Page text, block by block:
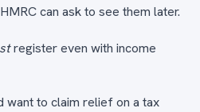
can ask to see them later.
register even with income
want to claim relief on a tax